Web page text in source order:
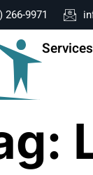
266-9971
Services